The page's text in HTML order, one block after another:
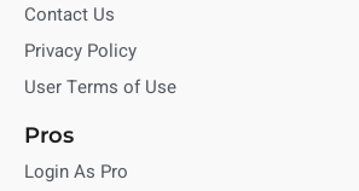
Contact Us
Privacy Policy
User Terms of Use
Pros
Login As Pro